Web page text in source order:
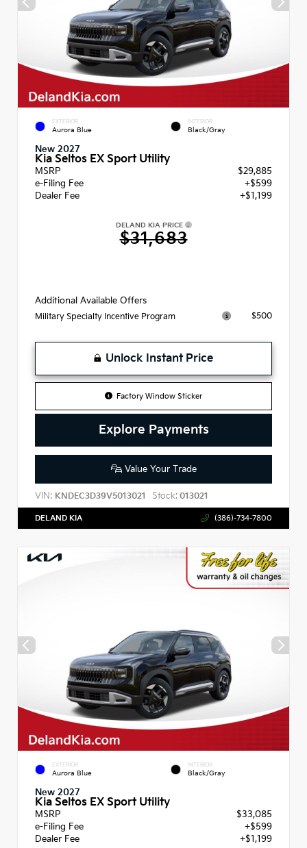
EXTERIOR
Aurora Blue
INTERIOR
Black/Gray
New 2027
Kia Seltos EX Sport Utility
MSRP
$29,885
e-Filing Fee
+$599
Dealer Fee
+$1,199
DELAND KIA PRICE
$31,683
Additional Available Offers
Military Specialty Incentive Program $500
Unlock Instant Price
Factory Window Sticker
Explore Payments
Value Your Trade
VIN: KNDEC3D39V5013021 Stock: 013021
DELAND KIA (386)-734-7800
EXTERIOR
Aurora Blue
INTERIOR
Black/Gray
New 2027
Kia Seltos EX Sport Utility
MSRP
$33,085
e-Filing Fee
+$599
Dealer Fee
+$1,199